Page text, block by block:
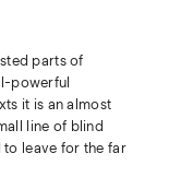
parts of
powerful
it is an almost
line of blind
to leave for the far